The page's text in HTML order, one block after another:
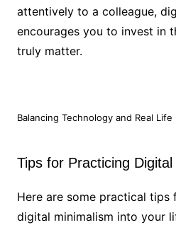
attentively to a colleague,
encourages you to invest in
truly matter.
Balancing Technology and Real Life
Tips for Practicing
Here are some practical tips
digital minimalism into your